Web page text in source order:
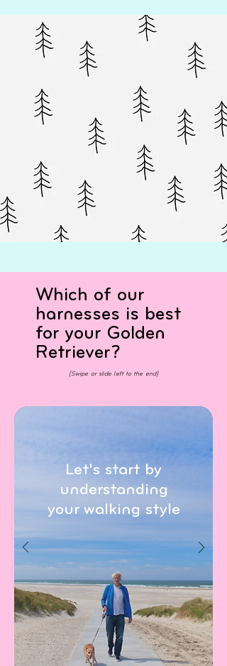
Which of our
harnesses is best
for your Golden
Retriever?
[Swipe or slide left to the end]
Let's start by
understanding
your walking style